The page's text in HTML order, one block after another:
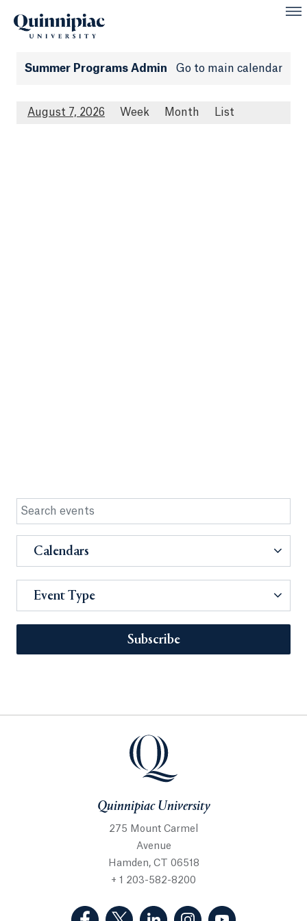
Summer Programs Admin Go to main calendar
August 7, 2026 Week Month List
Calendars
Event Type
Subscribe
Quinnipiac University
275 Mount Carmel
Avenue
Hamden, CT 06518
+ 1 203-582-8200
(Facebook, opens in a new tab)
(Twitter, opens in a new tab)
(LinkedIn, opens in a new
(Instagram, opens